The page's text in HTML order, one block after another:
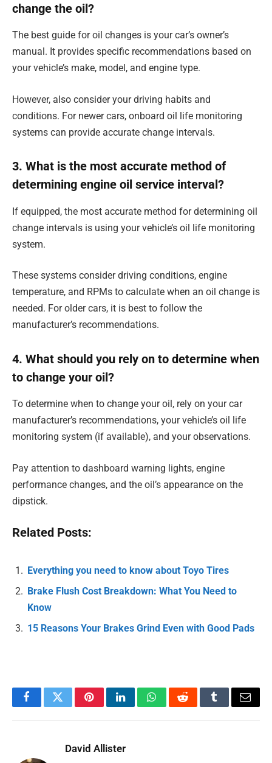
change the oil?
The best guide for oil changes is your car’s owner’s
manual. It provides specific recommendations based on
your vehicle’s make, model, and engine type.
However, also consider your driving habits and
conditions. For newer cars, onboard oil life monitoring
systems can provide accurate change intervals.
3. What is the most accurate method of
determining engine oil service interval?
If equipped, the most accurate method for determining oil
change intervals is using your vehicle’s oil life monitoring
system.
These systems consider driving conditions, engine
temperature, and RPMs to calculate when an oil change is
needed. For older cars, it is best to follow the
manufacturer’s recommendations.
4. What should you rely on to determine when
to change your oil?
To determine when to change your oil, rely on your car
manufacturer’s recommendations, your vehicle’s oil life
monitoring system (if available), and your observations.
Pay attention to dashboard warning lights, engine
performance changes, and the oil’s appearance on the
dipstick.
Related Posts:
Everything you need to know about Toyo Tires
Brake Flush Cost Breakdown: What You Need to
Know
15 Reasons Your Brakes Grind Even with Good Pads
FacebookTwitterPinterestLinkedInWhatsAppRedditTumblrEmail
David Allister